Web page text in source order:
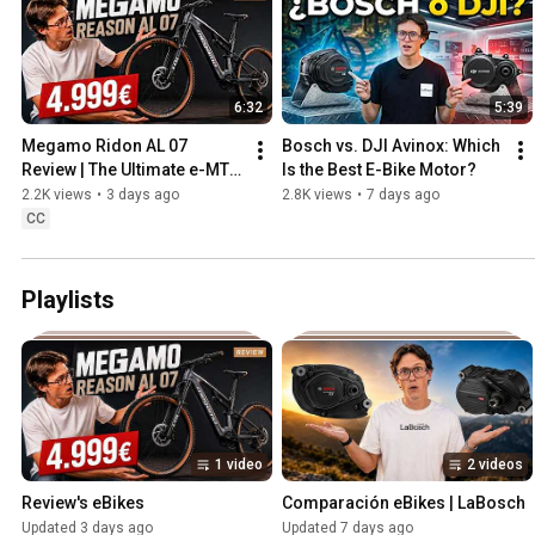
6:32
Megamo Ridon AL 07
Review | The Ultimate e-MTB
for €4,999?
2.2K views • 3 days ago
CC
5:39
Bosch vs. DJI Avinox: Which
Is the Best E-Bike Motor?
2.8K views • 7 days ago
Playlists
1 video
Review's eBikes
Updated 3 days ago
2 videos
Comparación eBikes | LaBosch
Updated 7 days ago